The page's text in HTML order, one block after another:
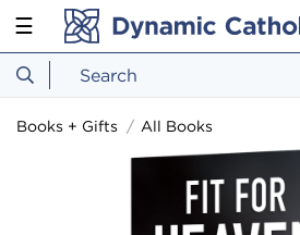
☰
Books + Gifts All Books